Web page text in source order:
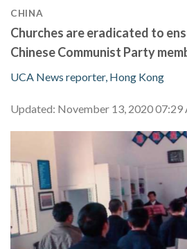
CHINA
Churches are eradicated to
Chinese Communist Party
UCA News reporter, Hong Kong
Updated: November 13, 2020